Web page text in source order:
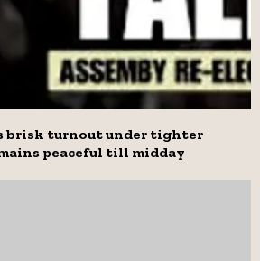
brisk turnout under tighter
peaceful till midday